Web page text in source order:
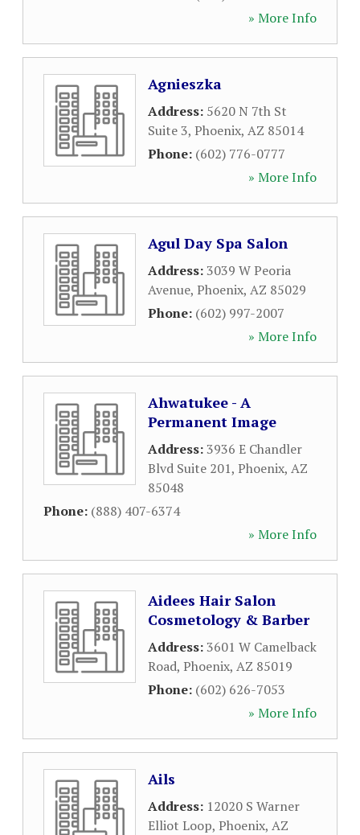
» More Info
Agnieszka
Address: 5620 N 7th St
Suite 3, Phoenix, AZ 85014
Phone: (602) 776-0777
» More Info
Agul Day Spa Salon
Address:3039 W Peoria
Avenue, Phoenix, AZ 85029
Phone: (602) 997-2007
» More Info
Ahwatukee - A
Permanent Image
Address:3936 E Chandler
Blvd Suite 201, Phoenix, AZ
85048
Phone: (888) 407-6374
» More Info
Aidees Hair Salon
Cosmetology & Barber
Address:3601 W Camelback
Road, Phoenix, AZ 85019
Phone: (602) 626-7053
» More Info
Ails
Address: 12020 S Warner
Elliot Loop, Phoenix, AZ